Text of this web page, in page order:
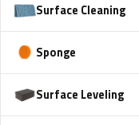
Surface Cleaning
Sponge
Surface Leveling